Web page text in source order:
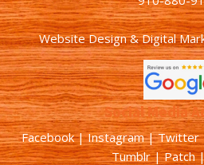
Website Design & Digital
Social Media
Facebook |Instagram|Twitter
Tumblr|Patch|